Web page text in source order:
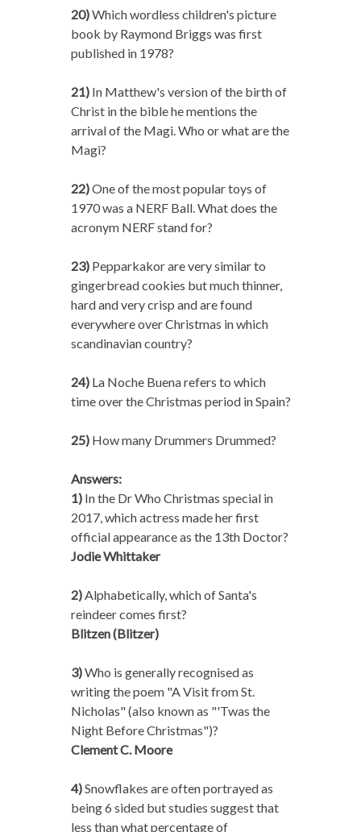
20)Which wordless children's picture
book by Raymond Briggs was first
published in 1978?
21) In Matthew's version of the birth of
Christ in the bible he mentions the
arrival of the Magi. Who or what are the
Magi?
22)One of the most popular toys of
1970 was a NERF Ball. What does the
acronym NERF stand for?
23) Pepparkakor are very similar to
gingerbread cookies but much thinner,
hard and very crisp and are found
everywhere over Christmas in which
scandinavian country?
24) La Noche Buena refers to which
time over the Christmas period in Spain?
25) How many Drummers Drummed?
Answers:
1) In the Dr Who Christmas special in
2017, which actress made her first
official appearance as the 13th Doctor?
Jodie Whittaker
2) Alphabetically, which of Santa's
reindeer comes first?
Blitzen (Blitzer)
3)Who is generally recognised as
writing the poem "A Visit from St.
Nicholas" (also known as "'Twas the
Night Before Christmas")?
Clement C. Moore
4)Snowflakes are often portrayed as
being 6 sided but studies suggest that
less than what percentage of